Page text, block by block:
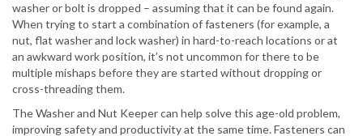
washer or bolt is dropped – assuming that it can be found again.
When trying to start a combination of fasteners (for example, a
nut, flat washer and lock washer) in hard-to-reach locations or at
an awkward work position, it’s not uncommon for there to be
multiple mishaps before they are started without dropping or
cross-threading them.
The Washer and Nut Keeper can help solve this age-old problem,
improving safety and productivity at the same time. Fasteners can